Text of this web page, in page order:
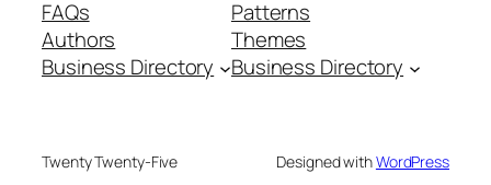
FAQs
Authors
Business Directory
Patterns
Themes
Business Directory
Twenty Twenty-Five Designed withWordPress